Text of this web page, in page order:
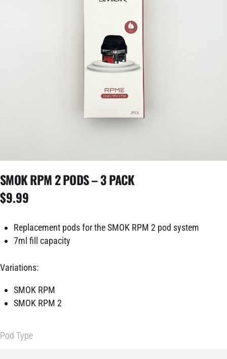
SMOK RPM 2 PODS – 3 PACK
$9.99
Replacement pods for the SMOK RPM 2 pod system
7ml fill capacity
Variations:
SMOK RPM
SMOK RPM 2
Pod Type